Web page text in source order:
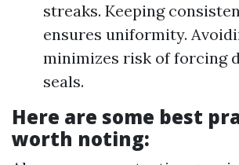
streaks. Keeping
ensures uniformity.
minimizes risk of forcing
seals.
Here are some best
worth noting: